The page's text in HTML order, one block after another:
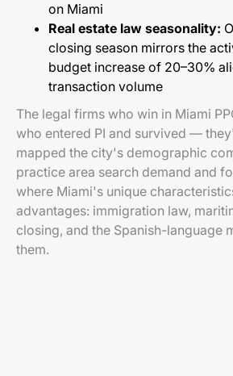
on Miami
Real estate law seasonality:
closing season mirrors the
budget increase of 20–30%
transaction volume
The legal firms who win in Miami
who entered PI and survived —
mapped the city's demographic
practice area search demand and
where Miami's unique
advantages: immigration law,
closing, and the Spanish-language
them.